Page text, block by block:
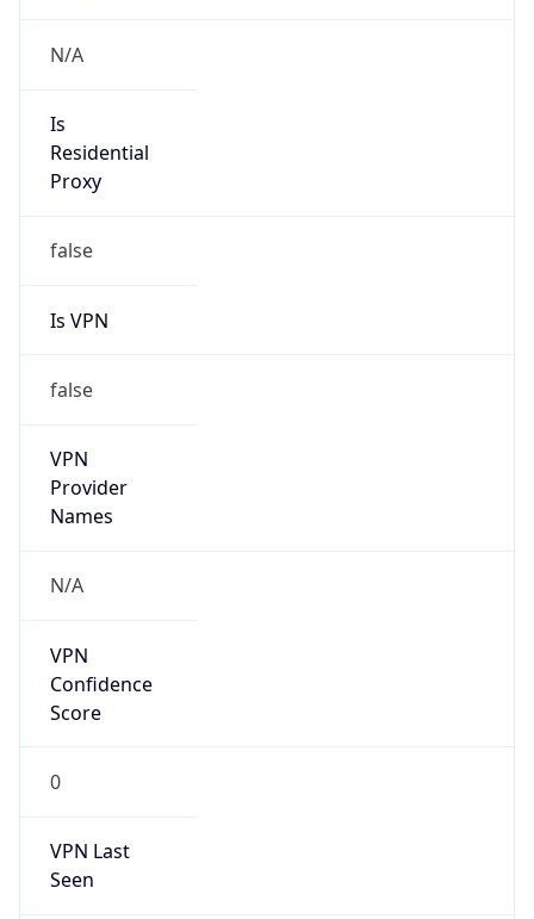
N/A
Is
Residential
Proxy
false
Is VPN
false
VPN
Provider
Names
N/A
VPN
Confidence
Score
0
VPN Last
Seen